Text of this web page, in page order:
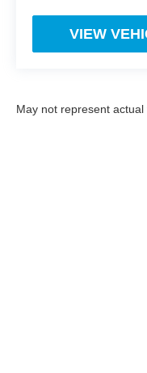
VIEW
May not represent